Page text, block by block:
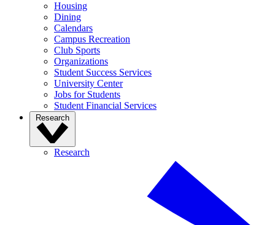
Housing
Dining
Calendars
Campus Recreation
Club Sports
Organizations
Student Success Services
University Center
Jobs for Students
Student Financial Services
Research
Research